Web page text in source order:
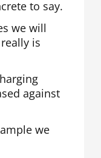
to say.
we will
is
against
we